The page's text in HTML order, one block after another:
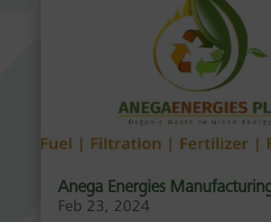
Anega Energies
Feb 23, 2024